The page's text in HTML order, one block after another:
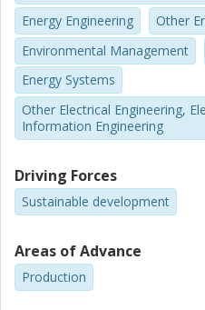
Energy Engineering
Other
Environmental Management
Energy Systems
Other Electrical Engineering,
Information Engineering
Driving Forces
Sustainable development
Areas of Advance
Production